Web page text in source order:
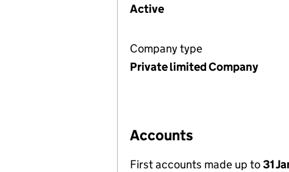
Active
Company type
Private limited Company
Accounts
First accounts made up to31